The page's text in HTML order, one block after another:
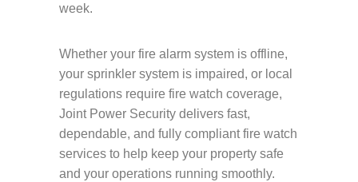
week.
Whether your fire alarm system is offline,
your sprinkler system is impaired, or local
regulations require fire watch coverage,
Joint Power Security delivers fast,
dependable, and fully compliant fire watch
services to help keep your property safe
and your operations running smoothly.